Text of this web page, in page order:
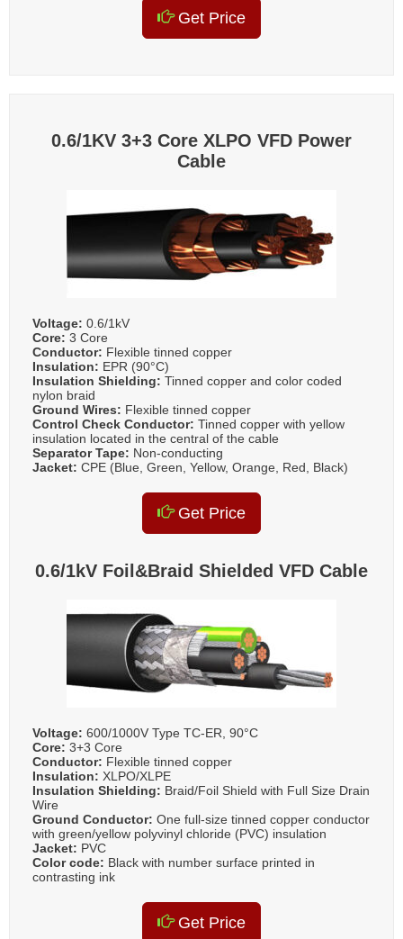
Get Price
0.6/1KV 3+3 Core XLPO VFD Power
Cable
Voltage: 0.6/1kV
Core: 3 Core
Conductor: Flexible tinned copper
Insulation: EPR (90°C)
Insulation Shielding: Tinned copper and color coded
nylon braid
Ground Wires: Flexible tinned copper
Control Check Conductor: Tinned copper with yellow
insulation located in the central of the cable
Separator Tape: Non-conducting
Jacket: CPE (Blue, Green, Yellow, Orange, Red, Black)
Get Price
0.6/1kV Foil&Braid Shielded VFD Cable
Voltage: 600/1000V Type TC-ER, 90°C
Core: 3+3 Core
Conductor: Flexible tinned copper
Insulation: XLPO/XLPE
Insulation Shielding: Braid/Foil Shield with Full Size Drain
Wire
Ground Conductor: One full-size tinned copper conductor
with green/yellow polyvinyl chloride (PVC) insulation
Jacket: PVC
Color code: Black with number surface printed in
contrasting ink
Get Price